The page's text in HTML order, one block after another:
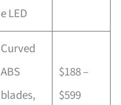
e LED
Curved
ABS
blades,
$188 –
$599